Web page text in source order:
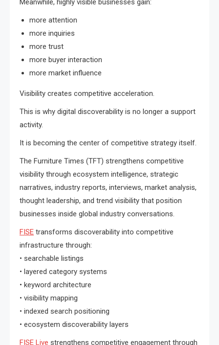
Meanwhile, highly visible businesses gain:
more attention
more inquiries
more trust
more buyer interaction
more market influence
Visibility creates competitive acceleration.
This is why digital discoverability is no longer a support
activity.
It is becoming the center of competitive strategy itself.
The Furniture Times (TFT) strengthens competitive
visibility through ecosystem intelligence, strategic
narratives, industry reports, interviews, market analysis,
thought leadership, and trend visibility that position
businesses inside global industry conversations.
FISE transforms discoverability into competitive
infrastructure through:
• searchable listings
• layered category systems
• keyword architecture
• visibility mapping
• indexed search positioning
• ecosystem discoverability layers
FISE Live strengthens competitive engagement through